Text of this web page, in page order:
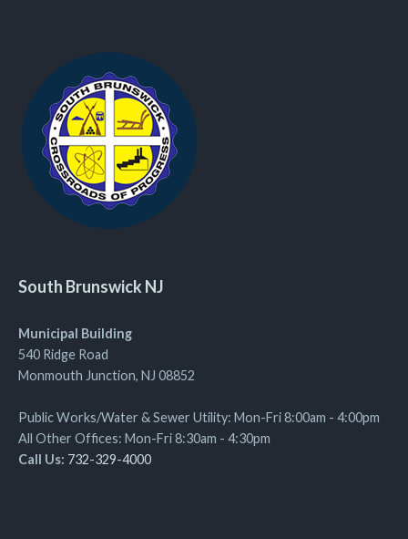
South Brunswick NJ
Municipal Building
540 Ridge Road
Monmouth Junction, NJ 08852
Public Works/Water & Sewer Utility: Mon-Fri 8:00am - 4:00pm
All Other Offices: Mon-Fri 8:30am - 4:30pm
Call Us: 732-329-4000